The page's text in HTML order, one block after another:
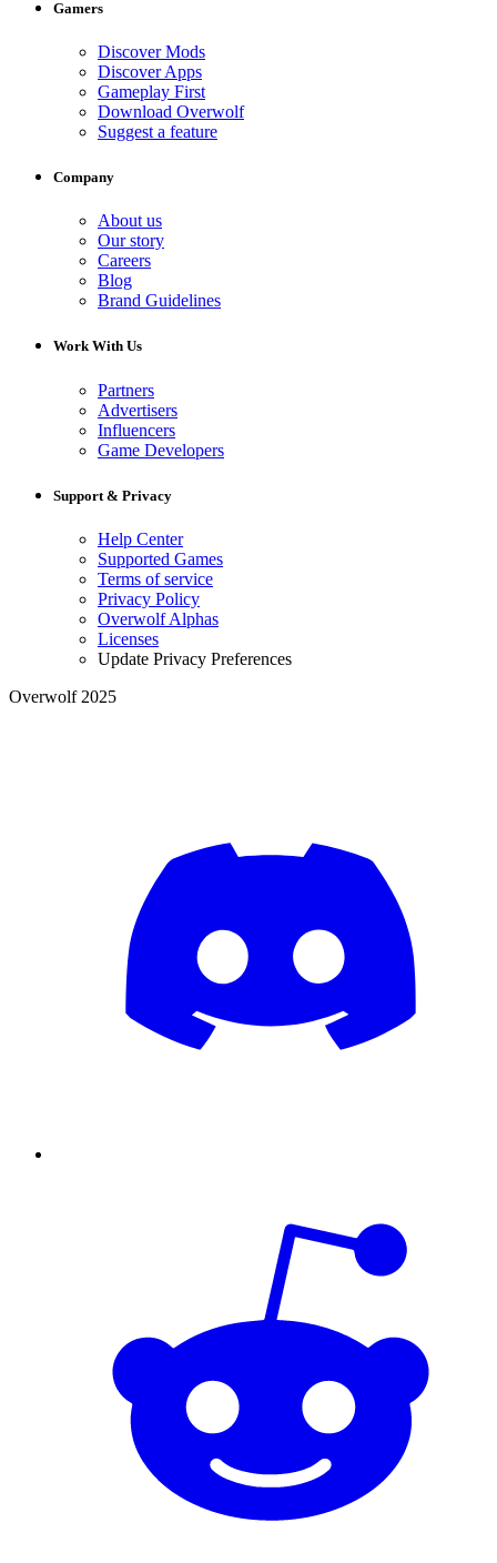
Gamers
Discover Mods
Discover Apps
Gameplay First
Download Overwolf
Suggest a feature
Company
About us
Our story
Careers
Blog
Brand Guidelines
Work With Us
Partners
Advertisers
Influencers
Game Developers
Support & Privacy
Help Center
Supported Games
Terms of service
Privacy Policy
Overwolf Alphas
Licenses
Update Privacy Preferences
Overwolf 2025